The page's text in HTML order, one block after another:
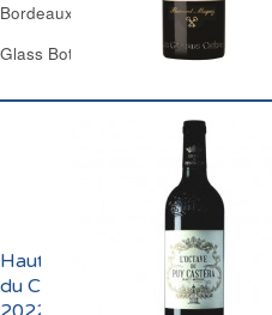
Bordeaux Red Wine
Glass Bottle 75 cl
Haut-Médoc l'Octave
du Château Puy Castera